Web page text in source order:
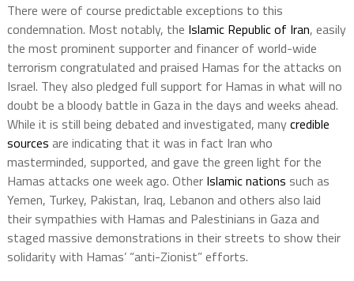
There were of course predictable exceptions to this
condemnation. Most notably, the Islamic Republic of Iran, easily
the most prominent supporter and financer of world-wide
terrorism congratulated and praised Hamas for the attacks on
Israel. They also pledged full support for Hamas in what will no
doubt be a bloody battle in Gaza in the days and weeks ahead.
While it is still being debated and investigated, manycredible
sources are indicating that it was in fact Iran who
masterminded, supported, and gave the green light for the
Hamas attacks one week ago. Other Islamic nations such as
Yemen, Turkey, Pakistan, Iraq, Lebanon and others also laid
their sympathies with Hamas and Palestinians in Gaza and
staged massive demonstrations in their streets to show their
solidarity with Hamas’ “anti-Zionist” efforts.